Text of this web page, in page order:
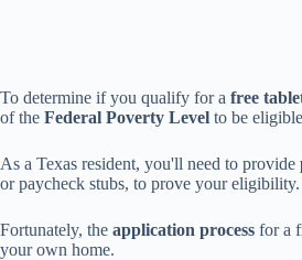
To determine if you qualify for a free
of the Federal Poverty Level to be
As a Texas resident, you'll need to provide
or paycheck stubs, to prove your
Fortunately, the application process for a
your own home.